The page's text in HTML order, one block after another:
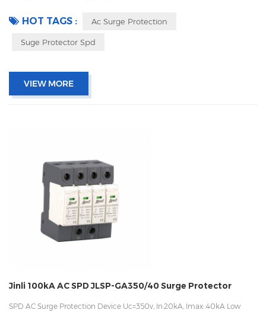
HOT TAGS : Ac Surge Protection
Suge Protector Spd
VIEW MORE
Jinli 100kA AC SPD JLSP-GA350/40 Surge Protector
SPD AC Surge Protection Device Uc=350v, In:20kA, Imax: 40kA Low